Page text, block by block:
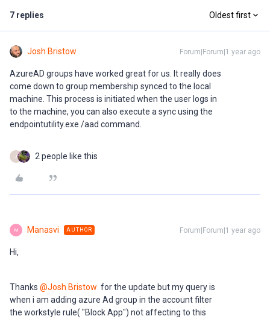
7 replies Oldest first
Josh Bristow Forum|Forum|1 year ago
AzureAD groups have worked great for us. It really does
come down to group membership synced to the local
machine. This process is initiated when the user logs in
to the machine, you can also execute a sync using the
endpointutility.exe /aad command.
J 2 people like this
M Manasvi AUTHOR Forum|Forum|1 year ago
Hi,
Thanks @Josh Bristow for the update but my query is
when i am adding azure Ad group in the account filter
the workstyle rule( "Block App") not affecting to this